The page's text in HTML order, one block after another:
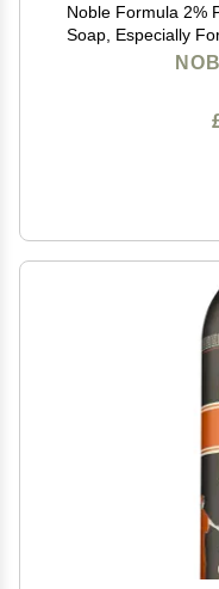
Noble Formula 2%
Soap, Especially
Eczema, Safe for